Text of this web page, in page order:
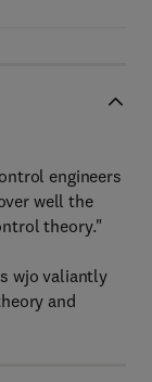
engineers
well the
theory."
wjo valiantly
and